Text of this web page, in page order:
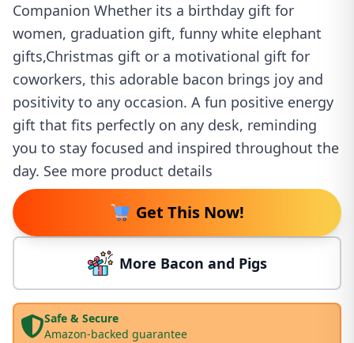
Companion Whether its a birthday gift for
women, graduation gift, funny white elephant
gifts,Christmas gift or a motivational gift for
coworkers, this adorable bacon brings joy and
positivity to any occasion. A fun positive energy
gift that fits perfectly on any desk, reminding
you to stay focused and inspired throughout the
day. See more product details
Get This Now!
More Bacon and Pigs
Safe & Secure
Amazon-backed guarantee